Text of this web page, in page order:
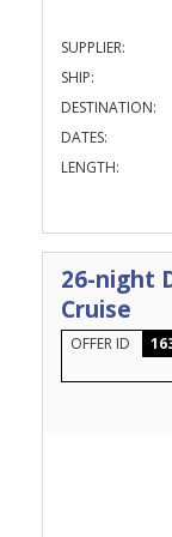
SUPPLIER:
SHIP:
DESTINATION:
DATES:
LENGTH:
26-night
Cruise
OFFER ID